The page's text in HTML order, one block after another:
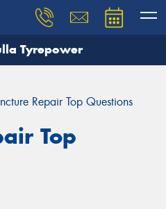
Tyrepower
Repair Top Questions
Top
and our team will
details